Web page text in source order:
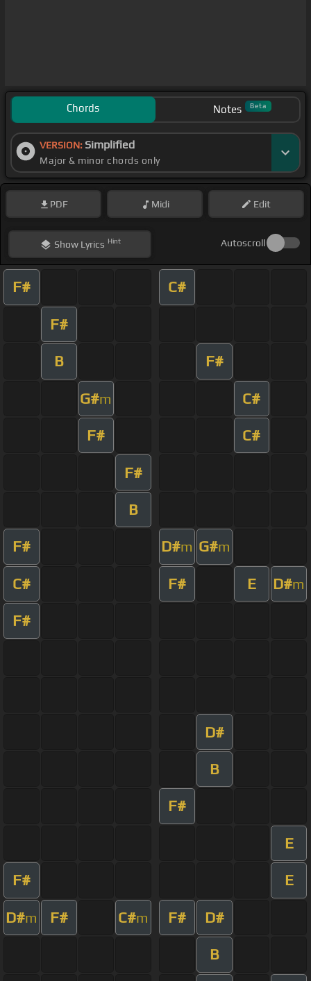
Chords Notes Beta
VERSION: Simplified
Major & minor chords only
PDF Midi Edit
ShowLyrics Hint Autoscroll
F# C#
F#
B F#
G#m C#
F# C#
F#
B
F# D#m G#m
C# F# E D#m
F#
D#
B
F#
E
F# E
D#m F# C#m F# D#
B